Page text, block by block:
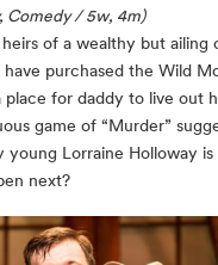
Comedy / 5w, 4m)
of a wealthy but ailing
purchased the Wild
place for daddy to live out
game of “Murder”
young Lorraine Holloway
next?